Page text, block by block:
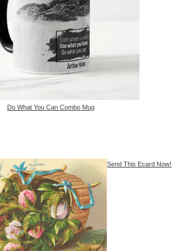
Do What You Can Combo Mug
Send This Ecard Now!